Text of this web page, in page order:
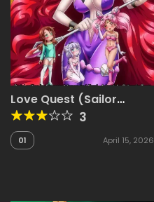
Love Quest (Sailor
Moon, Miss Kobayashi’s
Dragon Maid)
3
01 April 15, 2026